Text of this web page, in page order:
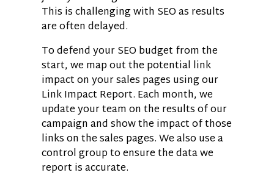
This is challenging with SEO as results
are often delayed.
To defend your SEO budget from the
start, we map out the potential link
impact on your sales pages using our
Link Impact Report. Each month, we
update your team on the results of our
campaign and show the impact of those
links on the sales pages. We also use a
control group to ensure the data we
report is accurate.